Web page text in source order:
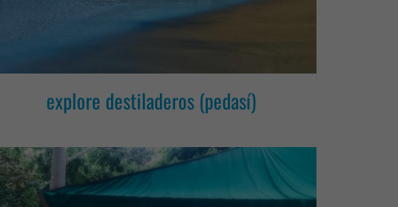
explore destiladeros (pedasí)